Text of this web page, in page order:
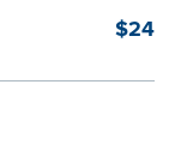
person
in the
$24